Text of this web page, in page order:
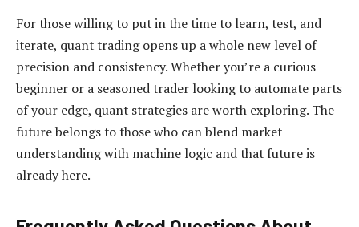
For those willing to put in the time to learn, test, and
iterate, quant trading opens up a whole new level of
precision and consistency. Whether you’re a curious
beginner or a seasoned trader looking to automate parts
of your edge, quant strategies are worth exploring. The
future belongs to those who can blend market
understanding with machine logic and that future is
already here.